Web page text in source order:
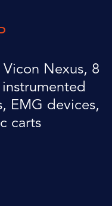
Vicon Nexus, 8
instrumented
EMG devices,
carts